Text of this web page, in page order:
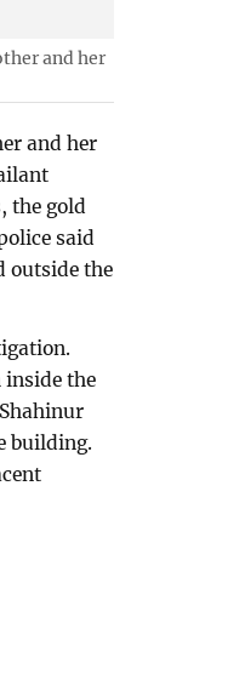
and her
and her
the gold
said
outside the
inside the
building.